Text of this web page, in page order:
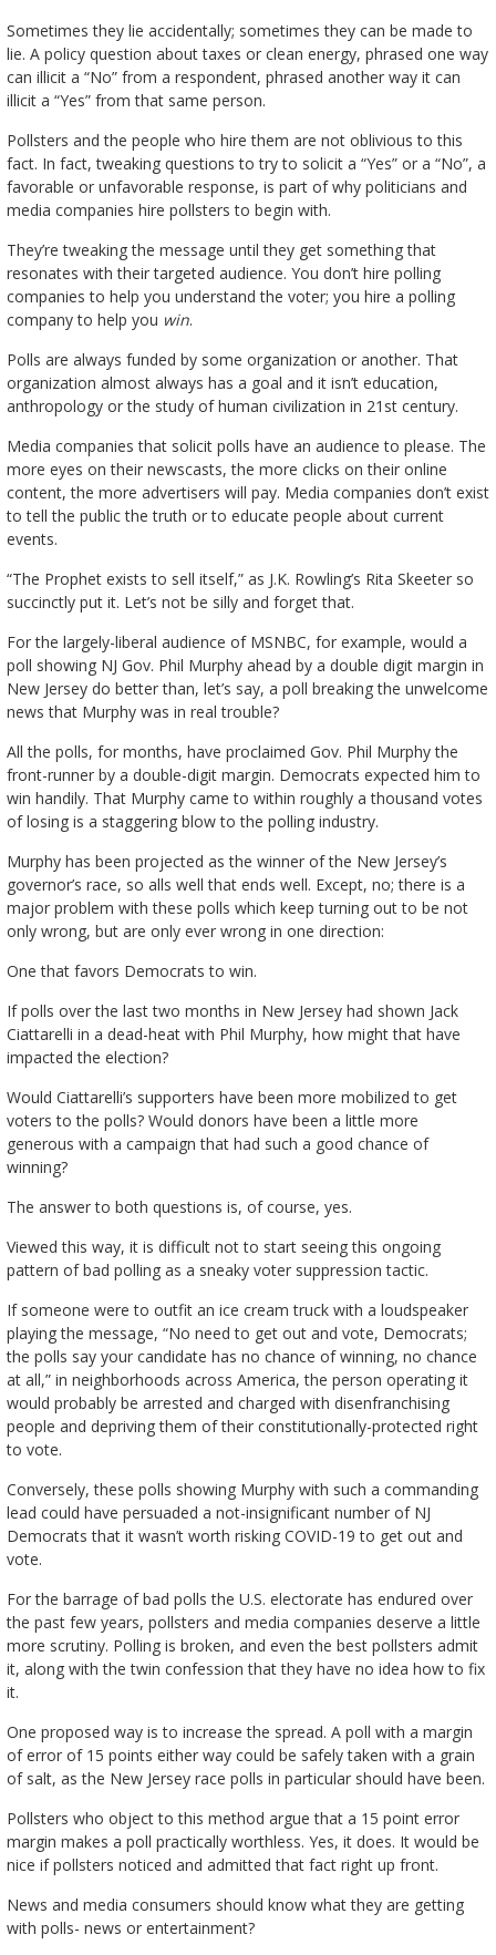
Sometimes they lie accidentally; sometimes they can be made to
lie. A policy question about taxes or clean energy, phrased one way
can illicit a “No” from a respondent, phrased another way it can
illicit a “Yes” from that same person.
Pollsters and the people who hire them are not oblivious to this
fact. In fact, tweaking questions to try to solicit a “Yes” or a “No”, a
favorable or unfavorable response, is part of why politicians and
media companies hire pollsters to begin with.
They’re tweaking the message until they get something that
resonates with their targeted audience. You don’t hire polling
companies to help you understand the voter; you hire a polling
company to help you win.
Polls are always funded by some organization or another. That
organization almost always has a goal and it isn’t education,
anthropology or the study of human civilization in 21st century.
Media companies that solicit polls have an audience to please. The
more eyes on their newscasts, the more clicks on their online
content, the more advertisers will pay. Media companies don’t exist
to tell the public the truth or to educate people about current
events.
“The Prophet exists to sell itself,” as J.K. Rowling’s Rita Skeeter so
succinctly put it. Let’s not be silly and forget that.
For the largely-liberal audience of MSNBC, for example, would a
poll showing NJ Gov. Phil Murphy ahead by a double digit margin in
New Jersey do better than, let’s say, a poll breaking the unwelcome
news that Murphy was in real trouble?
All the polls, for months, have proclaimed Gov. Phil Murphy the
front-runner by a double-digit margin. Democrats expected him to
win handily. That Murphy came to within roughly a thousand votes
of losing is a staggering blow to the polling industry.
Murphy has been projected as the winner of the New Jersey’s
governor’s race, so alls well that ends well. Except, no; there is a
major problem with these polls which keep turning out to be not
only wrong, but are only ever wrong in one direction:
One that favors Democrats to win.
If polls over the last two months in New Jersey had shown Jack
Ciattarelli in a dead-heat with Phil Murphy, how might that have
impacted the election?
Would Ciattarelli’s supporters have been more mobilized to get
voters to the polls? Would donors have been a little more
generous with a campaign that had such a good chance of
winning?
The answer to both questions is, of course, yes.
Viewed this way, it is difficult not to start seeing this ongoing
pattern of bad polling as a sneaky voter suppression tactic.
If someone were to outfit an ice cream truck with a loudspeaker
playing the message, “No need to get out and vote, Democrats;
the polls say your candidate has no chance of winning, no chance
at all,” in neighborhoods across America, the person operating it
would probably be arrested and charged with disenfranchising
people and depriving them of their constitutionally-protected right
to vote.
Conversely, these polls showing Murphy with such a commanding
lead could have persuaded a not-insignificant number of NJ
Democrats that it wasn’t worth risking COVID-19 to get out and
vote.
For the barrage of bad polls the U.S. electorate has endured over
the past few years, pollsters and media companies deserve a little
more scrutiny. Polling is broken, and even the best pollsters admit
it, along with the twin confession that they have no idea how to fix
it.
One proposed way is to increase the spread. A poll with a margin
of error of 15 points either way could be safely taken with a grain
of salt, as the New Jersey race polls in particular should have been.
Pollsters who object to this method argue that a 15 point error
margin makes a poll practically worthless. Yes, it does. It would be
nice if pollsters noticed and admitted that fact right up front.
News and media consumers should know what they are getting
with polls- news or entertainment?